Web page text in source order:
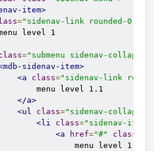
ul>
sidenav-item>
item>
="sidenav-link rounded-0"
level 1
="submenu sidenav-collapse"
sidenav-item>
<a
class="sidenav-link
menu level 1.1
</a>
<ul
class="sidenav-collapse"
<li
class="sidenav-item"
<a
href="#" class
menu level 1.1.1